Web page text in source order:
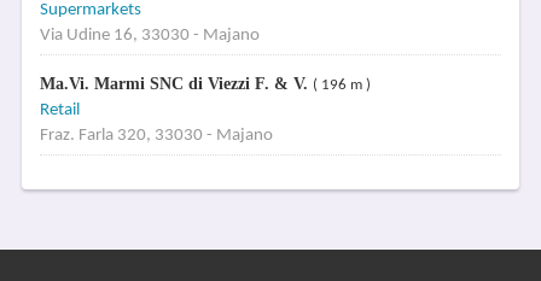
Supermarkets
Via Udine 16, 33030 - Majano
Ma.Vi. Marmi SNC di Viezzi F. & V. ( 196 m )
Retail
Fraz. Farla 320, 33030 - Majano